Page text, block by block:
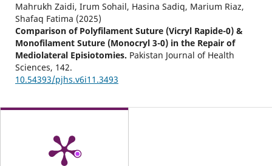
Mahrukh Zaidi, Irum Sohail, Hasina Sadiq, Marium Riaz,
Shafaq Fatima (2025)
Comparison of Polyfilament Suture (Vicryl Rapide-0) &
Monofilament Suture (Monocryl 3-0) in the Repair of
Mediolateral Episiotomies. Pakistan Journal of Health
Sciences, 142.
10.54393/pjhs.v6i11.3493